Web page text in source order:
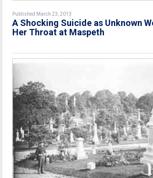
Published March 23, 2013
A Shocking Suicide as Unknown
Her Throat at Maspeth